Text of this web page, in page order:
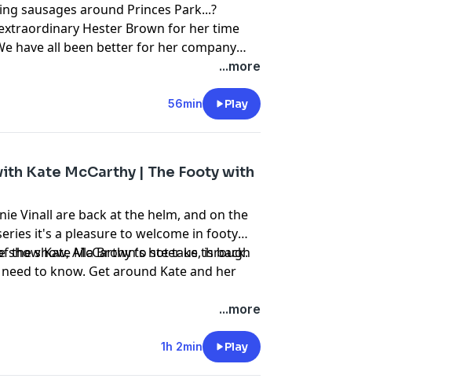
sausages around Princes Park...?
Hester Brown for her time
have all been better for her company
...more
56min Play
Kate McCarthy | The Footy with
Vinall are back at the helm, and on the
it's a pleasure to welcome in footy
show Kate McCarthy to steer us through
to know. Get around Kate and her
the show, Aila Brown's hot take, is back.
...more
1h 2min Play